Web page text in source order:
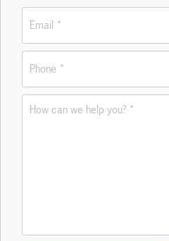
How